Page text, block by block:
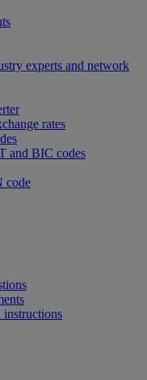
experts and network
rates
and BIC codes
code
instructions